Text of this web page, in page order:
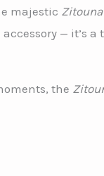
majestic
— it’s
the